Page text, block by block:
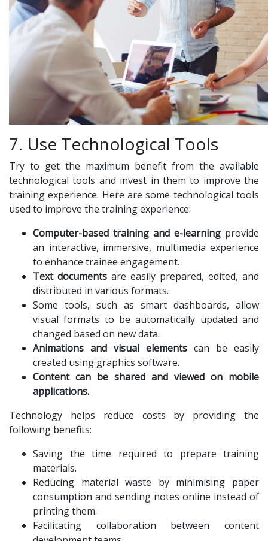
7. Use Technological Tools
Try to get the maximum benefit from the available
technological tools and invest in them to improve the
training experience. Here are some technological tools
used to improve the training experience:
Computer-based training and e-learning provide
an interactive, immersive, multimedia experience
to enhance trainee engagement.
Text documents are easily prepared, edited, and
distributed in various formats.
Some tools, such as smart dashboards, allow
visual formats to be automatically updated and
changed based on new data.
Animations and visual elements can be easily
created using graphics software.
Content can be shared and viewed on mobile
applications.
Technology helps reduce costs by providing the
following benefits:
Saving the time required to prepare training
materials.
Reducing material waste by minimising paper
consumption and sending notes online instead of
printing them.
Facilitating collaboration between content